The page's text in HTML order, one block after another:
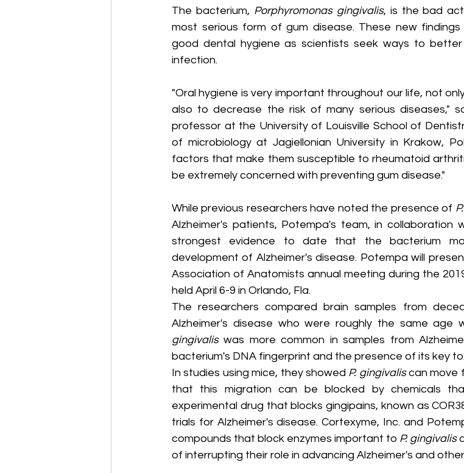
The bacterium, Porphyromonas gingivalis, is the bad
most serious form of gum disease. These new
good dental hygiene as scientists seek ways to
infection.
"Oral hygiene is very important throughout our life, not
also to decrease the risk of many serious diseases,"
professor at the University of Louisville School of
of microbiology at Jagiellonian University in Krakow,
factors that make them susceptible to rheumatoid
be extremely concerned with preventing gum disease."
While previous researchers have noted the presence of
Alzheimer's patients, Potempa's team, in collaboration
strongest evidence to date that the bacterium
development of Alzheimer's disease. Potempa will
Association of Anatomists annual meeting during the
held April 6-9 in Orlando, Fla.
The researchers compared brain samples from
Alzheimer's disease who were roughly the same age
gingivalis was more common in samples from
bacterium's DNA fingerprint and the presence of its key
In studies using mice, they showed P. gingivalis can move
that this migration can be blocked by chemicals
experimental drug that blocks gingipains, known as
trials for Alzheimer's disease. Cortexyme, Inc. and
compounds that block enzymes important to P. gingivalis
of interrupting their role in advancing Alzheimer's and